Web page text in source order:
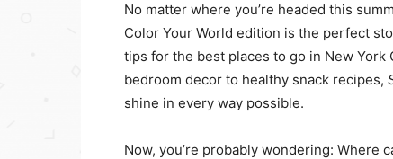
No matter where you’re headed this
Color Your World edition is the perfect
tips for the best places to go in New
bedroom decor to healthy snack recipes,
shine in every way possible.
Now, you’re probably wondering: Where